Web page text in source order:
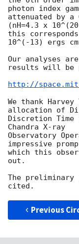
photon index
attenuated by a
(nH=4.3 x
this
10^(-13) ergs
Our analyses
results will be
http://
We thank
allocation of
Discretion
Chandra X-ray
Observatory
impressive
which this
out.
The preliminary
Previous